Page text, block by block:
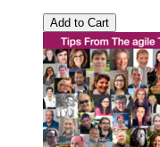
Add to Cart